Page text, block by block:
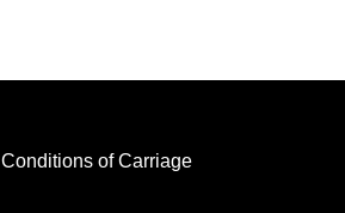
Conditions of Carriage